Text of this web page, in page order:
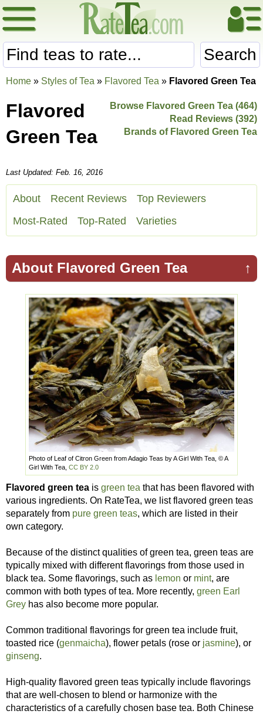
Search
Home » Styles of Tea » Flavored Tea » Flavored Green Tea
Browse Flavored Green Tea (464)
Read Reviews (392)
Brands of Flavored Green Tea
Flavored
Green Tea
Last Updated: Feb. 16, 2016
About Recent Reviews
Top Reviewers
Most-Rated
Top-Rated Varieties
↑
About Flavored Green Tea
Photo of Leaf of Citron Green from Adagio Teas by A Girl With Tea, © A
Girl With Tea, CC BY 2.0
Flavored green tea is green tea that has been flavored with
various ingredients. On RateTea, we list flavored green teas
separately from pure green teas, which are listed in their
own category.
Because of the distinct qualities of green tea, green teas are
typically mixed with different flavorings from those used in
black tea. Some flavorings, such as lemon or mint, are
common with both types of tea. More recently, green Earl
Grey has also become more popular.
Common traditional flavorings for green tea include fruit,
toasted rice (genmaicha), flower petals (rose or jasmine), or
ginseng.
High-quality flavored green teas typically include flavorings
that are well-chosen to blend or harmonize with the
characteristics of a carefully chosen base tea. Both Chinese